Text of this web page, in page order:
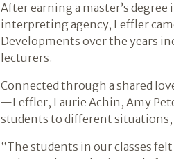
After earning a master’s
interpreting agency, Leffler
Developments over the years
lecturers.
Connected through a shared
—Leffler, Laurie Achin, Amy
students to different situations,
“The students in our classes